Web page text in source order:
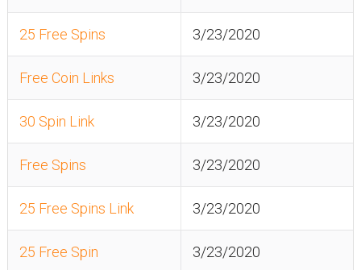
25 Free Spins 3/23/2020
Free Coin Links 3/23/2020
30 Spin Link 3/23/2020
Free Spins 3/23/2020
25 Free Spins Link 3/23/2020
25 Free Spin 3/23/2020